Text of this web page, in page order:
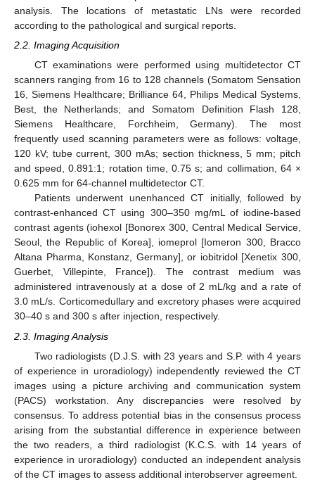
analysis. The locations of metastatic LNs were recorded
according to the pathological and surgical reports.
2.2. Imaging Acquisition
CT examinations were performed using multidetector CT
scanners ranging from 16 to 128 channels (Somatom Sensation
16, Siemens Healthcare; Brilliance 64, Philips Medical Systems,
Best, the Netherlands; and Somatom Definition Flash 128,
Siemens Healthcare, Forchheim, Germany). The most
frequently used scanning parameters were as follows: voltage,
120 kV; tube current, 300 mAs; section thickness, 5 mm; pitch
and speed, 0.891:1; rotation time, 0.75 s; and collimation, 64 ×
0.625 mm for 64-channel multidetector CT.
Patients underwent unenhanced CT initially, followed by
contrast-enhanced CT using 300–350 mg/mL of iodine-based
contrast agents (iohexol [Bonorex 300, Central Medical Service,
Seoul, the Republic of Korea], iomeprol [Iomeron 300, Bracco
Altana Pharma, Konstanz, Germany], or iobitridol [Xenetix 300,
Guerbet, Villepinte, France]). The contrast medium was
administered intravenously at a dose of 2 mL/kg and a rate of
3.0 mL/s. Corticomedullary and excretory phases were acquired
30–40 s and 300 s after injection, respectively.
2.3. Imaging Analysis
Two radiologists (D.J.S. with 23 years and S.P. with 4 years
of experience in uroradiology) independently reviewed the CT
images using a picture archiving and communication system
(PACS) workstation. Any discrepancies were resolved by
consensus. To address potential bias in the consensus process
arising from the substantial difference in experience between
the two readers, a third radiologist (K.C.S. with 14 years of
experience in uroradiology) conducted an independent analysis
of the CT images to assess additional interobserver agreement.